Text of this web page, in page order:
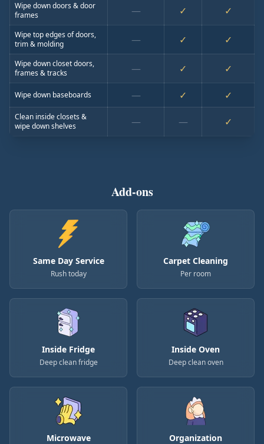
Wipe down doors & door
frames
— ✓ ✓
Wipe top edges of doors,
trim & molding
— ✓ ✓
Wipe down closet doors,
frames & tracks
— ✓ ✓
Wipe down baseboards — ✓ ✓
Clean inside closets &
wipe down shelves
— — ✓
Add-ons
Same Day Service
Rush today
Carpet Cleaning
Per room
Inside Fridge
Deep clean fridge
Inside Oven
Deep clean oven
Microwave Organization